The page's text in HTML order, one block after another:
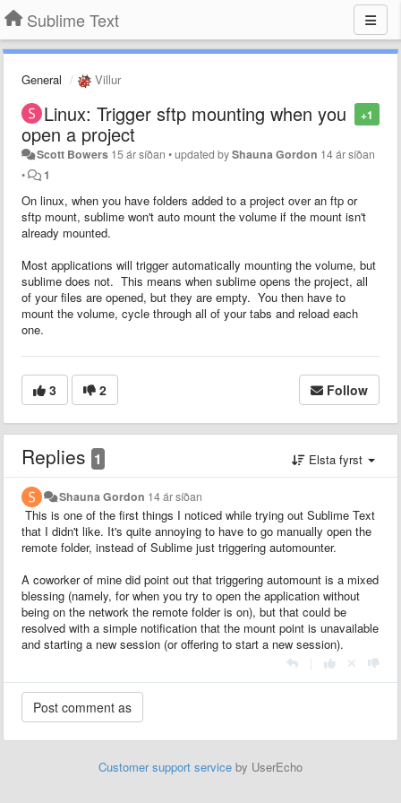
Sublime Text
General Villur
+1
Linux: Trigger sftp mounting when you
open a project
Scott Bowers 15 ár síðan •updated byShauna Gordon 14 ár síðan
•
1
On linux, when you have folders added to a project over an ftp or
sftp mount, sublime won't auto mount the volume if the mount isn't
already mounted.
Most applications will trigger automatically mounting the volume, but
sublime does not. This means when sublime opens the project, all
of your files are opened, but they are empty. You then have to
mount the volume, cycle through all of your tabs and reload each
one.
3 2 Follow
Replies 1 Elsta fyrst
Shauna Gordon 14 ár síðan
This is one of the first things I noticed while trying out Sublime Text
that I didn't like. It's quite annoying to have to go manually open the
remote folder, instead of Sublime just triggering automounter.
A coworker of mine did point out that triggering automount is a mixed
blessing (namely, for when you try to open the application without
being on the network the remote folder is on), but that could be
resolved with a simple notification that the mount point is unavailable
and starting a new session (or offering to start a new session).
Customer support service by UserEcho